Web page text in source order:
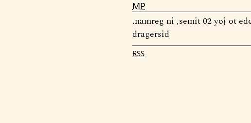
MP
.namreg ni ,semit 02 yoj ot
dragersid
RSS